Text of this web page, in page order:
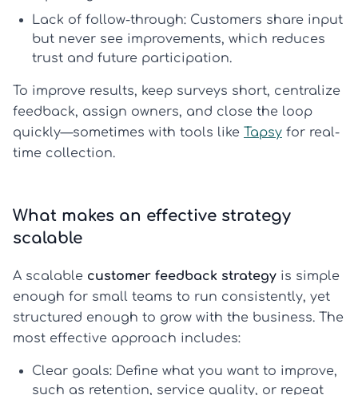
Lack of follow-through: Customers share input
but never see improvements, which reduces
trust and future participation.
To improve results, keep surveys short, centralize
feedback, assign owners, and close the loop
quickly—sometimes with tools like Tapsy for real-
time collection.
What makes an effective strategy
scalable
A scalable customer feedback strategy is simple
enough for small teams to run consistently, yet
structured enough to grow with the business. The
most effective approach includes:
Clear goals: Define what you want to improve,
such as retention, service quality, or repeat